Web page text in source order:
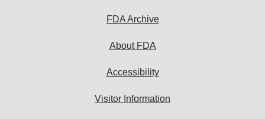
FDA Archive
About FDA
Accessibility
Visitor Information